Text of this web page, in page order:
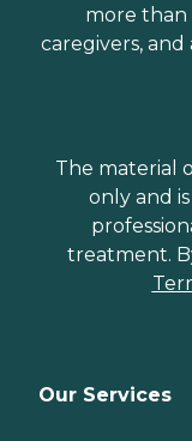
more than
caregivers,
The material
only and
treatment.
Our Services